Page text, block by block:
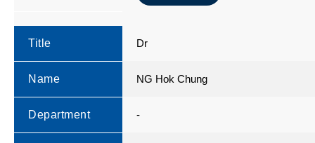
Title Dr
Name NG Hok Chung
Department -